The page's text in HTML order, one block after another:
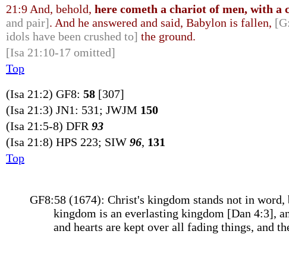
21:9 And, behold, here cometh a chariot of men, with a
and pair]. And he answered and said, Babylon is fallen,
idols have been crushed to] the ground.
[Isa 21:10-17 omitted]
Top
(Isa 21:2) GF8: 58 [307]
(Isa 21:3) JN1: 531; JWJM 150
(Isa 21:5-8) DFR 93
(Isa 21:8) HPS 223; SIW 96, 131
Top
GF8:58 (1674): Christ's kingdom stands not in
kingdom is an everlasting kingdom [Dan 4:3],
and hearts are kept over all fading things, and